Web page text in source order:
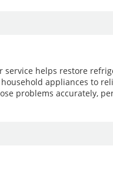
helps restore
appliances to
problems accurately,